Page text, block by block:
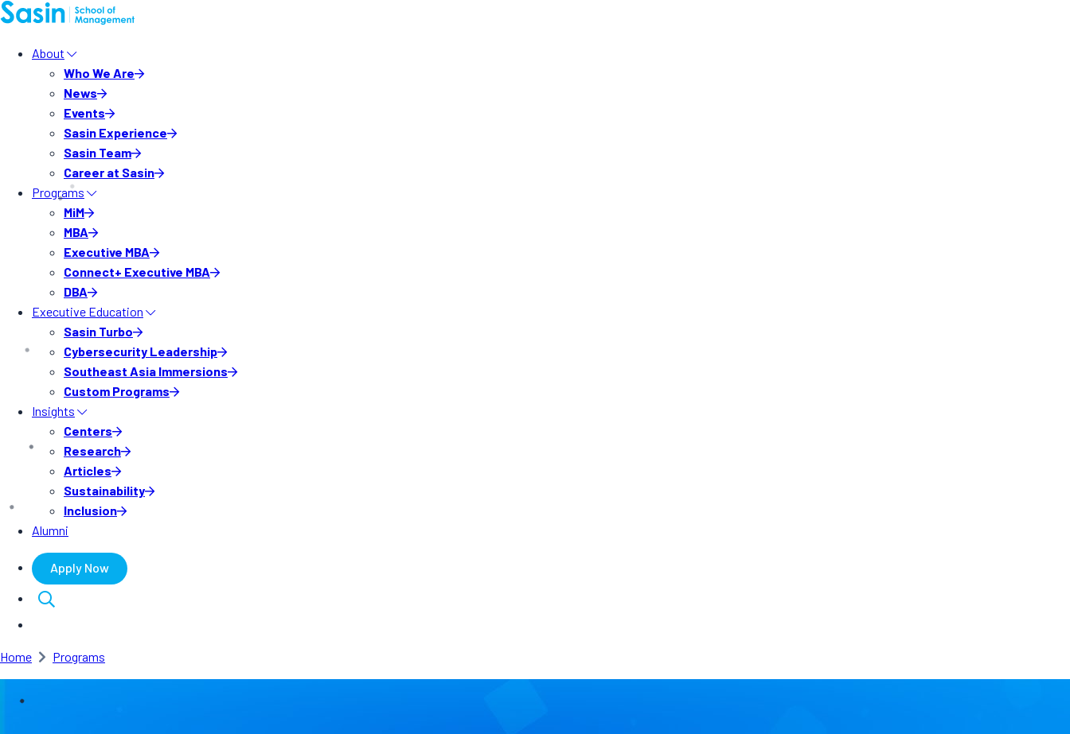
About
Who We Are
News
Events
Sasin Experience
Sasin Team
Career at Sasin
Programs
MiM
MBA
Executive MBA
Connect+ Executive MBA
DBA
Executive Education
Sasin Turbo
Cybersecurity Leadership
Southeast Asia Immersions
Custom Programs
Insights
Centers
Research
Articles
Sustainability
Inclusion
Alumni
Apply Now
Home Programs